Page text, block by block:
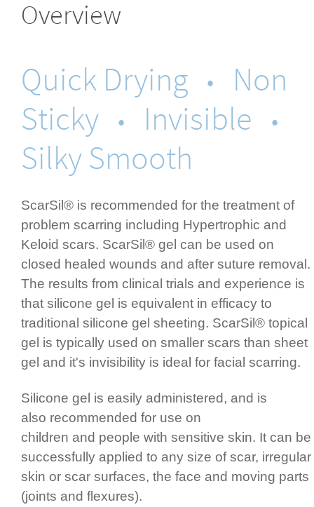
Overview
Quick Drying •
Non
Sticky
• Invisible •
Silky Smooth
ScarSil® is recommended for the treatment of
problem scarring including Hypertrophic and
Keloid scars. ScarSil® gel can be used on
closed healed wounds and after suture removal.
The results from clinical trials and experience is
that silicone gel is equivalent in efficacy to
traditional silicone gel sheeting. ScarSil® topical
gel is typically used on smaller scars than sheet
gel and it's invisibility is ideal for facial scarring.
Silicone gel is easily admi­nis­tered, and is
also recommended for use on
children and people with sensitive skin. It can be
successfully applied to any size of scar,­ irregular
skin or scar surfaces, the face and moving parts
(joints and flexures).­